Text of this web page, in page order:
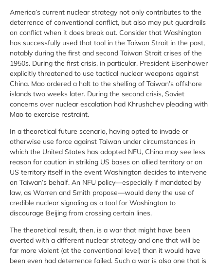
America’s current nuclear strategy not only contributes to the
deterrence of conventional conflict, but also may put guardrails
on conflict when it does break out. Consider that Washington
has successfully used that tool in the Taiwan Strait in the past,
notably during the first and second Taiwan Strait crises of the
1950s. During the first crisis, in particular, President Eisenhower
explicitly threatened to use tactical nuclear weapons against
China. Mao ordered a halt to the shelling of Taiwan’s offshore
islands two weeks later. During the second crisis, Soviet
concerns over nuclear escalation had Khrushchev pleading with
Mao to exercise restraint.
In a theoretical future scenario, having opted to invade or
otherwise use force against Taiwan under circumstances in
which the United States has adopted NFU, China may see less
reason for caution in striking US bases on allied territory or on
US territory itself in the event Washington decides to intervene
on Taiwan’s behalf. An NFU policy—especially if mandated by
law, as Warren and Smith propose—would deny the use of
credible nuclear signaling as a tool for Washington to
discourage Beijing from crossing certain lines.
The theoretical result, then, is a war that might have been
averted with a different nuclear strategy and one that will be
far more violent (at the conventional level) than it would have
been even had deterrence failed. Such a war is also one that is